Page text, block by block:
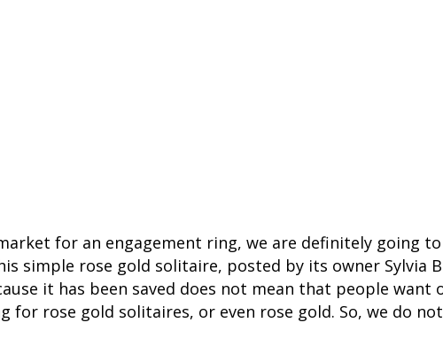
for an engagement ring, we are definitely going
simple rose gold solitaire, posted by its owner Sylvia
it has been saved does not mean that people want
for rose gold solitaires, or even rose gold. So, we do